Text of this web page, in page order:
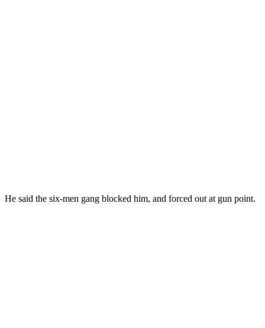
He said the six-men gang blocked him, and forced out at gun point.